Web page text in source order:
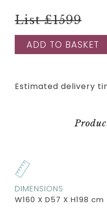
List £1599
ADD TO BASKET
Estimated delivery
DIMENSIONS
W160 X D57 X H198 cm